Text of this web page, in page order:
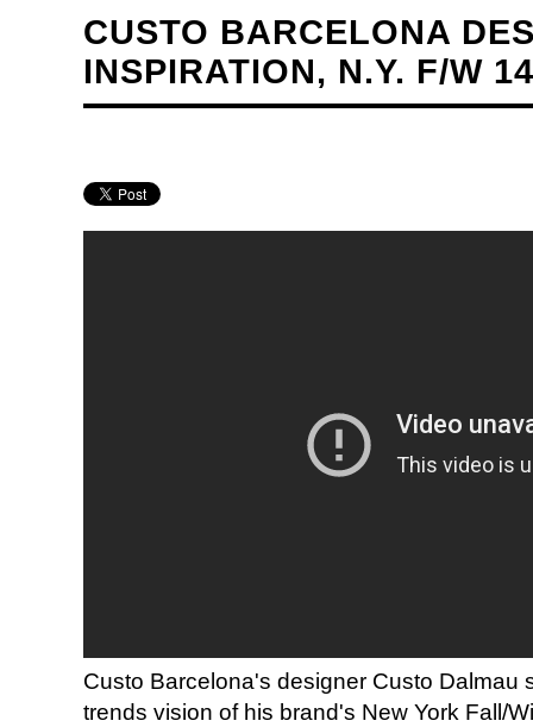
CUSTO BARCELONA
INSPIRATION, N.Y. F/W
Custo Barcelona's designer Custo Dalmau
trends vision of his brand's New York Fall/